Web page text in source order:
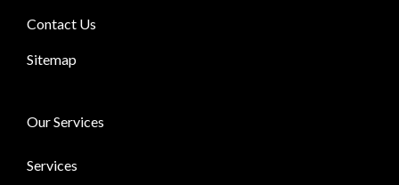
Contact Us
Sitemap
Our Services
Services